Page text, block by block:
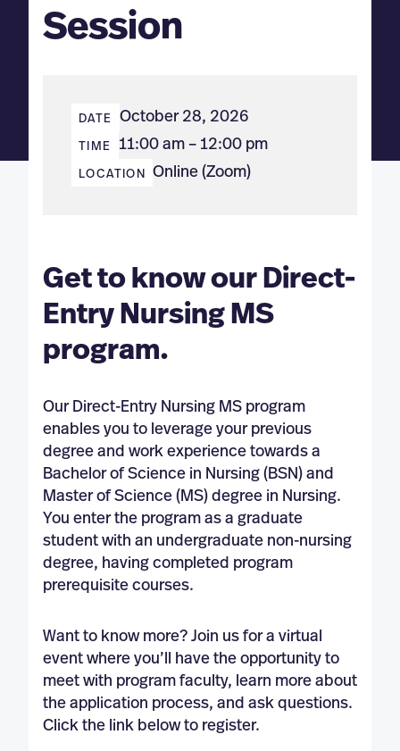
Session
DATE October 28, 2026
TIME 11:00 am – 12:00 pm
LOCATION Online (Zoom)
Get to know our Direct-
Entry Nursing MS
program.
Our Direct-Entry Nursing MS program
enables you to leverage your previous
degree and work experience towards a
Bachelor of Science in Nursing (BSN) and
Master of Science (MS) degree in Nursing.
You enter the program as a graduate
student with an undergraduate non-nursing
degree, having completed program
prerequisite courses.
Want to know more? Join us for a virtual
event where you’ll have the opportunity to
meet with program faculty, learn more about
the application process, and ask questions.
Click the link below to register.